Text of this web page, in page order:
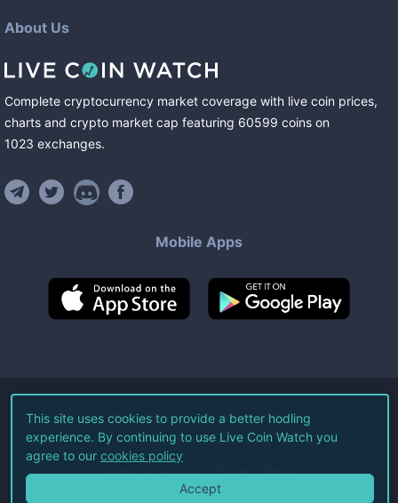
About Us
Complete cryptocurrency market coverage with live coin prices,
charts and crypto market cap featuring 60599 coins on
1023 exchanges.
Mobile Apps
©2026Live Coin Watch LLC.
All Rights Reserved.
Terms of Service Privacy Policy
This site uses cookies to provide a better hodling
experience. By continuing to use Live Coin Watch you
agree to our cookies policy
Accept